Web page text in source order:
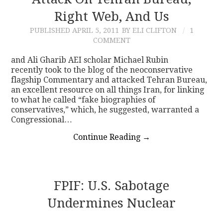
CONTACTRight Web, And Us
PUBLISHED APRIL 5, 2011 BY ELI CLIFTON
1
COMMENT
and Ali Gharib AEI scholar Michael Rubin
recently took to the blog of the neoconservative
flagship Commentary and attacked Tehran Bureau,
an excellent resource on all things Iran, for linking
to what he called “fake biographies of
conservatives,” which, he suggested, warranted a
Congressional…
Continue Reading →
FPIF: U.S. Sabotage
Undermines Nuclear